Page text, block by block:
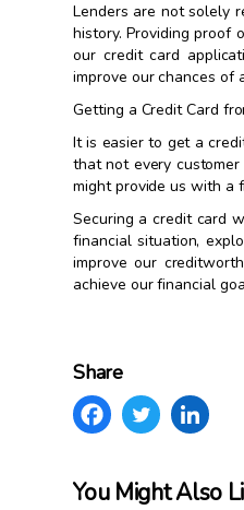
Lenders are not solely
history. Providing proof
our credit card
improve our chances of
Getting a Credit Card
It is easier to get a
that not every
might provide us with a
Securing a credit card
financial situation,
improve our
achieve our financial
Share
You Might Also